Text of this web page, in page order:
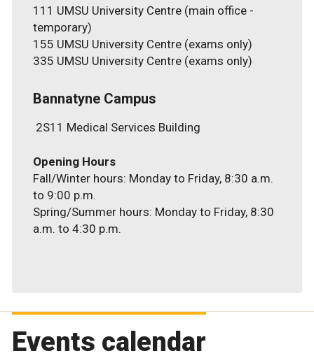
111 UMSU University Centre (main office -
temporary)
155 UMSU University Centre (exams only)
335 UMSU University Centre (exams only)
Bannatyne Campus
2S11 Medical Services Building
Fall/Winter hours: Monday to Friday, 8:30 a.m.
to 9:00 p.m.
Spring/Summer hours: Monday to Friday, 8:30
a.m. to 4:30 p.m.
Events calendar